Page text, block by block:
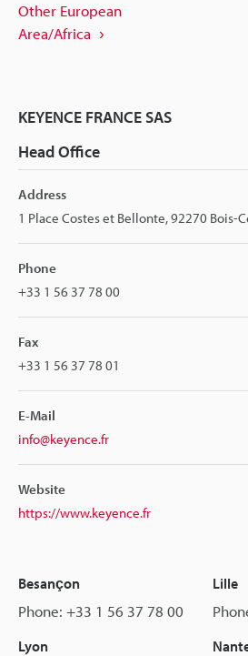
Other European
Area/Africa
KEYENCE FRANCE SAS
Head Office
Address
1 Place Costes et Bellonte, 92270 Bois-
Phone
+33 1 56 37 78 00
Fax
+33 1 56 37 78 01
E-Mail
info@keyence.fr
Website
https://www.keyence.fr
Besançon
Phone: +33 1 56 37 78 00
Lille
Lyon